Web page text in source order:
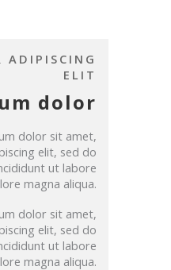
ADIPISCING
ELIT
dolor
dolor sit amet,
elit, sed do
ut labore
magna aliqua.
dolor sit amet,
elit, sed do
ut labore
magna aliqua.